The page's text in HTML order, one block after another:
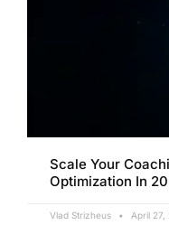
Scale Your
Optimization In
Vlad Strizheus April 27,